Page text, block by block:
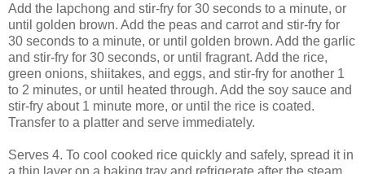
Add the lapchong and stir-fry for 30 seconds to a minute, or
until golden brown. Add the peas and carrot and stir-fry for
30 seconds to a minute, or until golden brown. Add the garlic
and stir-fry for 30 seconds, or until fragrant. Add the rice,
green onions, shiitakes, and eggs, and stir-fry for another 1
to 2 minutes, or until heated through. Add the soy sauce and
stir-fry about 1 minute more, or until the rice is coated.
Transfer to a platter and serve immediately.
Serves 4. To cool cooked rice quickly and safely, spread it in
a thin layer on a baking tray and refrigerate after the steam